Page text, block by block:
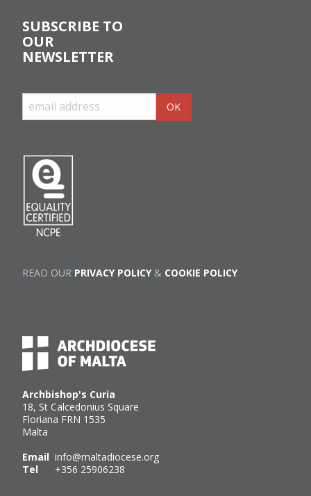
Archbishop's Curia
18, St Calcedonius Square
Floriana FRN 1535
Malta
Email info@maltadiocese.org
Tel +356 25906238
SUBSCRIBE TO
OUR
NEWSLETTER
READ OUR PRIVACY POLICY& COOKIE POLICY